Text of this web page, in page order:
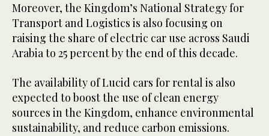
Moreover, the Kingdom’s National Strategy for
Transport and Logistics is also focusing on
raising the share of electric car use across Saudi
Arabia to 25 percent by the end of this decade.
The availability of Lucid cars for rental is also
expected to boost the use of clean energy
sources in the Kingdom, enhance environmental
sustainability, and reduce carbon emissions.